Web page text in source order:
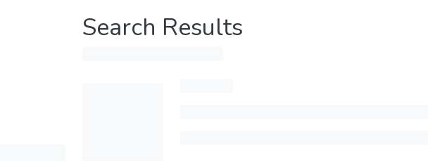
Search Results